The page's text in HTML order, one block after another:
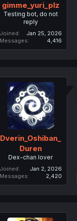
gimme_yuri_plz
Testing bot, do not
reply
Joined
Jan 25, 2026
Messages
4,416
Dverin_Oshiban_
Duren
Dex-chan lover
Joined
Jan 2, 2026
Messages
2,420